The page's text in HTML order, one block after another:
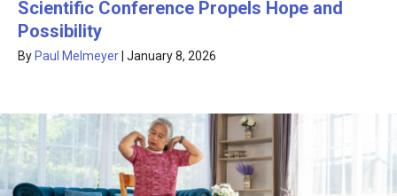
Scientific Conference Propels Hope and
Possibility
By Paul Melmeyer January 8, 2026